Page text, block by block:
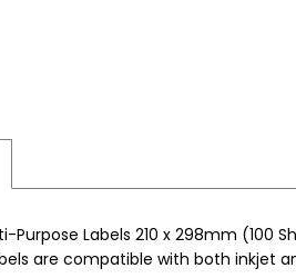
Purpose Labels 210 x 298mm
are compatible with both inkjet